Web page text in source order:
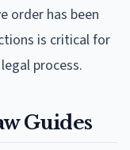
order has been
is critical for
process.
Guides